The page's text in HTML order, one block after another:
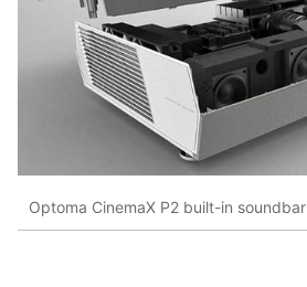
Optoma CinemaX P2 built-in soundbar